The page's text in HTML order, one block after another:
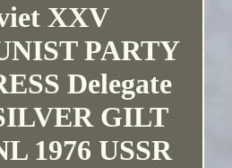
XXV
PARTY
Delegate
GILT
1976 USSR